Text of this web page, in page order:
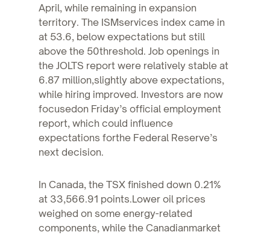
April, while remaining in expansion
territory. The ISMservices index came in
at 53.6, below expectations but still
above the 50threshold. Job openings in
the JOLTS report were relatively stable at
6.87 million,slightly above expectations,
while hiring improved. Investors are now
focusedon Friday’s official employment
report, which could influence
expectations forthe Federal Reserve’s
next decision.
In Canada, the TSX finished down 0.21%
at 33,566.91 points.Lower oil prices
weighed on some energy-related
components, while the Canadianmarket